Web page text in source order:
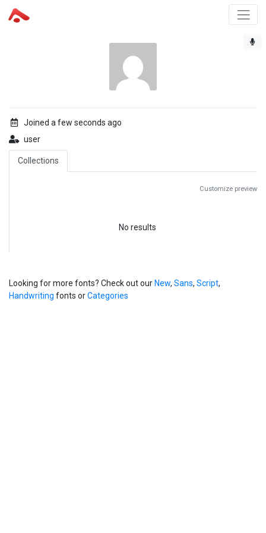
Joined a few seconds ago
user
Collections
Customize preview
No results
Looking for more fonts? Check out our New, Sans, Script,
Handwriting fonts orCategories